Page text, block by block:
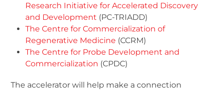
Research Initiative for Accelerated Discovery
and Development (PC-TRIADD)
The Centre for Commercialization of
Regenerative Medicine (CCRM)
The Centre for Probe Development and
Commercialization (CPDC)
The accelerator will help make a connection